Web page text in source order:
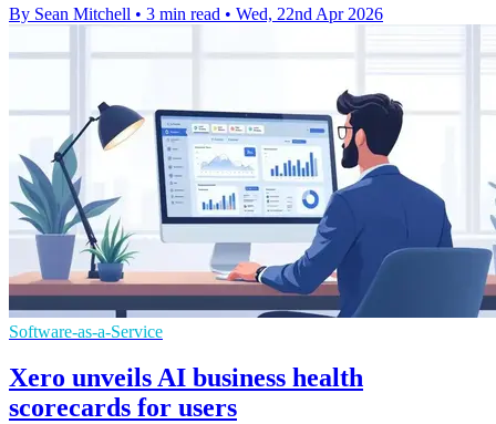
By Sean Mitchell • 3 min read • Wed, 22nd Apr 2026
Software-as-a-Service
Xero unveils AI business health
scorecards for users